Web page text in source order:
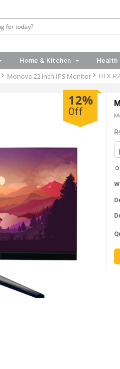
Home & Kitchen Health
Monova 22 inch IPS Monitor
12%
Off